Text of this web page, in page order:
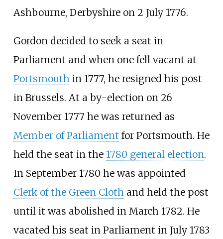
Ashbourne, Derbyshire on 2 July 1776.
Gordon decided to seek a seat in
Parliament and when one fell vacant at
Portsmouthin 1777, he resigned his post
in Brussels. At a by-election on 26
November 1777 he was returned as
Member of Parliament for Portsmouth. He
held the seat in the 1780 general election.
In September 1780 he was appointed
Clerk of the Green Clothand held the post
until it was abolished in March 1782. He
vacated his seat in Parliament in July 1783